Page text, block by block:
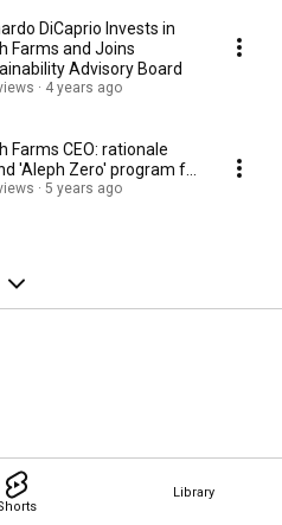
Library
DiCaprio Invests in
Farms and Joins
Advisory Board
4 years ago
Farms CEO: rationale
'Aleph Zero' program for
meat in space
5 years ago